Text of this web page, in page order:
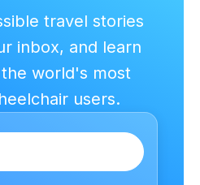
travel stories
inbox, and learn
world's most
users.